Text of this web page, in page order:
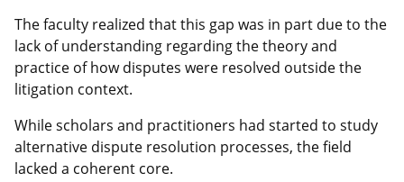
The faculty realized that this gap was in part due to the
lack of understanding regarding the theory and
practice of how disputes were resolved outside the
litigation context.
While scholars and practitioners had started to study
alternative dispute resolution processes, the field
lacked a coherent core.